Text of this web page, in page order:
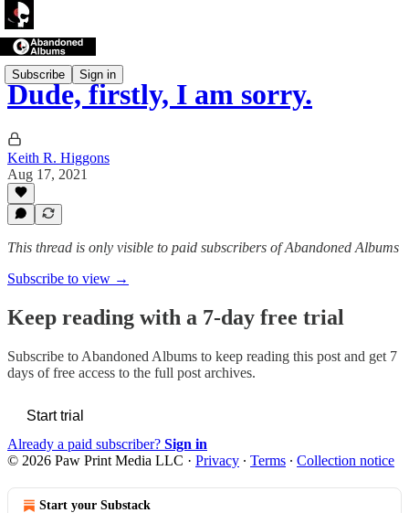
Subscribe Sign in
Dude, firstly, I am sorry.
Keith R. Higgons
Aug 17, 2021
This thread is only visible to paid subscribers of Abandoned Albums
Subscribe to view →
Keep reading with a 7-day free trial
Subscribe to Abandoned Albums to keep reading this post and get 7
days of free access to the full post archives.
Start trial
Already a paid subscriber? Sign in
© 2026 Paw Print Media LLC · Privacy ∙ Terms ∙ Collection notice
Start your Substack